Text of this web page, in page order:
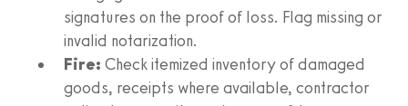
signatures on the proof of loss. Flag missing or
invalid notarization.
Fire: Check itemized inventory of damaged
goods, receipts where available, contractor